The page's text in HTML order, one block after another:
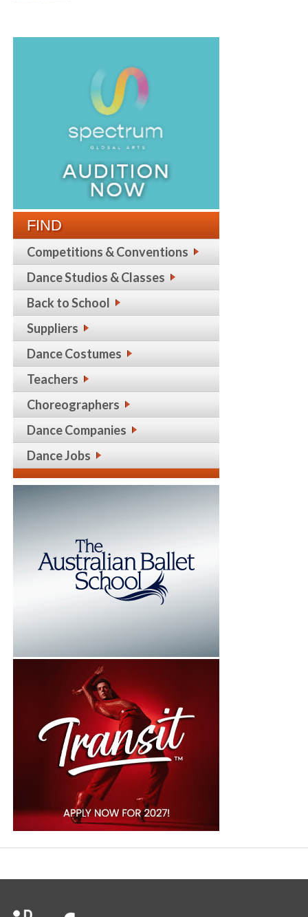
FIND
Competitions & Conventions
Dance Studios & Classes
Back to School
Suppliers
Dance Costumes
Teachers
Choreographers
Dance Companies
Dance Jobs